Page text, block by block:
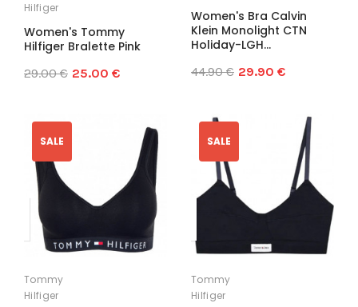
Hilfiger
Women's Tommy
Hilfiger Bralette Pink
29.00 € 25.00 €
Women's Bra Calvin
Klein Monolight CTN
Holiday-LGH...
44.90 € 29.90 €
SALE
Tommy
Hilfiger
SALE
Tommy
Hilfiger